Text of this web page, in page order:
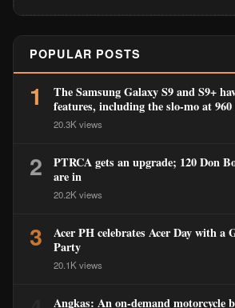
POPULAR POSTS
1
The Samsung Galaxy S9 and S9+
features, including the slo-mo at 960
20.3K views
2
PTRCA gets an upgrade; 120 Don
are in
20.2K views
3
Acer PH celebrates Acer Day with a
Party
20.1K views
Angkas: An on-demand motorcycle